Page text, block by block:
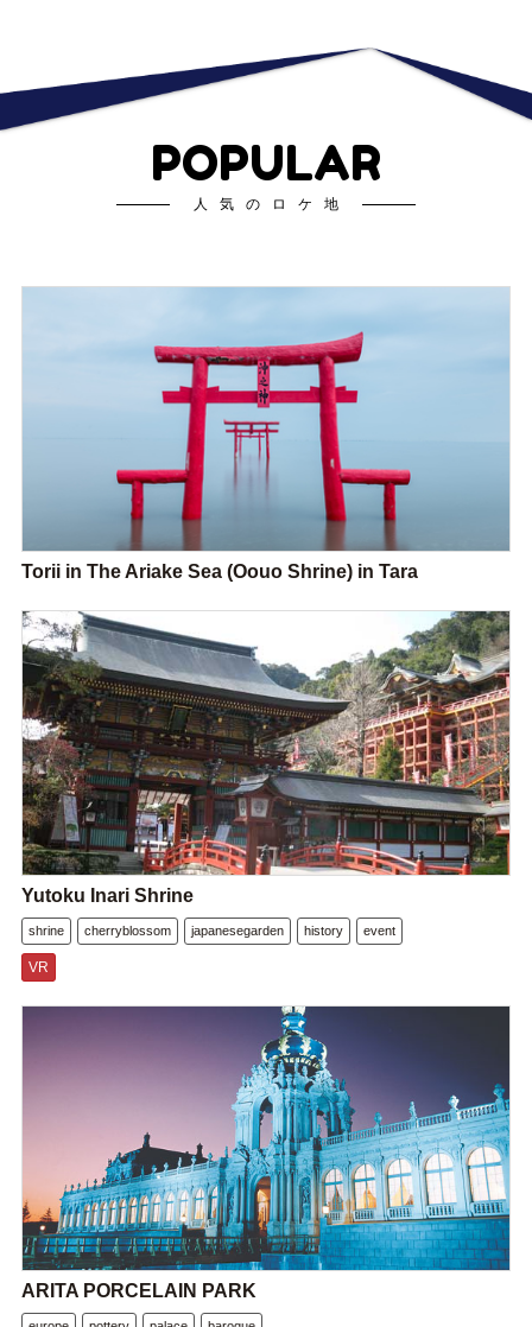
POPULAR
人気のロケ地
Torii in The Ariake Sea (Oouo Shrine) in Tara
Yutoku Inari Shrine
shrine cherryblossom japanesegarden history event
VR
ARITA PORCELAIN PARK